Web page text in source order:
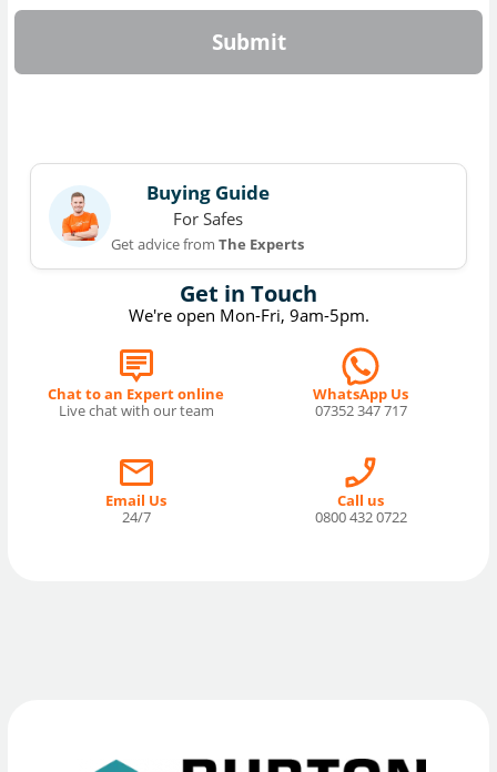
Submit
Get in Touch
We're open Mon-Fri, 9am-5pm.
Chat to an Expert online
Live chat with our team
WhatsApp Us
07352 347 717
Email Us
24/7
Call us
0800 432 0722
Buying Guide
For Safes
Get advice fromThe Experts